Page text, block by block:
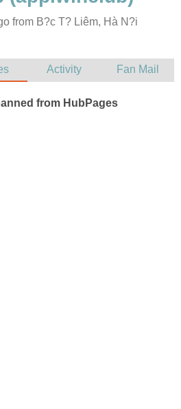
from B?c T? Liêm, Hà N?i